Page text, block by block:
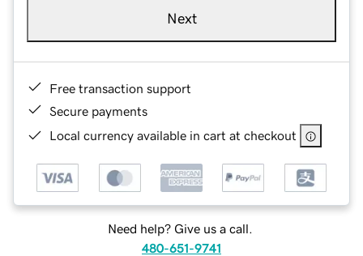
Next
Free transaction support
Secure payments
Local currency available in cart at checkout
Need help? Give us a call.
480-651-9741